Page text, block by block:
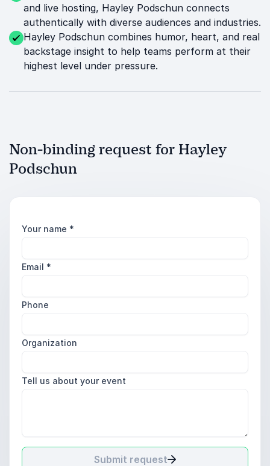
and live hosting, Hayley Podschun connects
authentically with diverse audiences and industries.
Hayley Podschun combines humor, heart, and real
backstage insight to help teams perform at their
highest level under pressure.
Non-binding request for Hayley
Podschun
Your name *
Email *
Phone
Organization
Tell us about your event
Submit request